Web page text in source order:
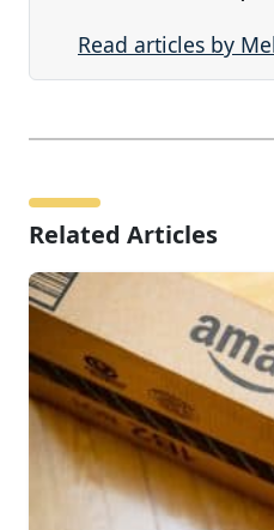
Read articles by
Related Articles